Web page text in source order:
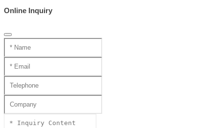
Online Inquiry